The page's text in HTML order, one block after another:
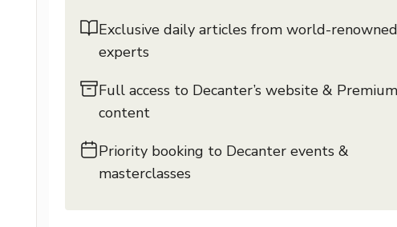
Exclusive daily articles from world-
experts
Full access to Decanter’s website &
content
Priority booking to Decanter events &
masterclasses